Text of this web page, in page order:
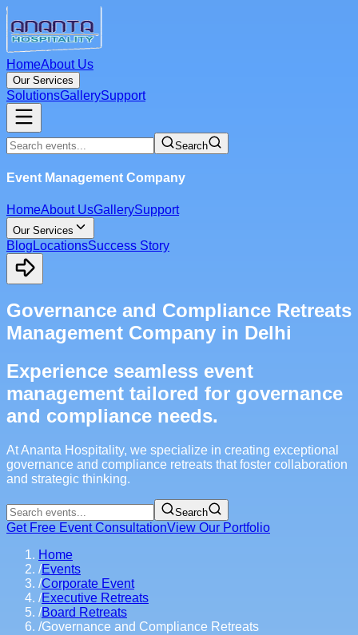
HomeAbout Us
Our Services
SolutionsGallerySupport
Search
Event Management Company
HomeAbout UsGallerySupport
Our Services
Blog LocationsSuccess Story
Governance and Compliance Retreats
Management Company in Delhi
Experience seamless event
management tailored for governance
and compliance needs.
At Ananta Hospitality, we specialize in creating exceptional
governance and compliance retreats that foster collaboration
and strategic thinking.
Search
Get Free Event ConsultationView Our Portfolio
Home
/Events
/Corporate Event
/Executive Retreats
/Board Retreats
/Governance and Compliance Retreats